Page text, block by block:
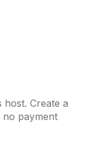
Create a
payment